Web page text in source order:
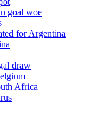
goal woe
for Argentina
draw
Africa